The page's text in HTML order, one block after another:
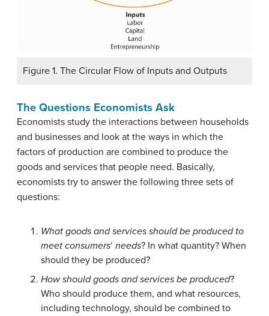
Figure 1. The Circular Flow of Inputs and Outputs
The Questions Economists Ask
Economists study the interactions between households
and businesses and look at the ways in which the
factors of production are combined to produce the
goods and services that people need. Basically,
economists try to answer the following three sets of
questions:
What goods and services should be produced to
meet consumers‘ needs? In what quantity? When
should they be produced?
How should goods and services be produced?
Who should produce them, and what resources,
including technology, should be combined to